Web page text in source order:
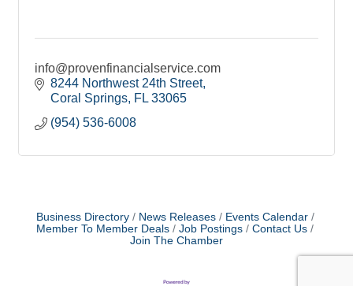
info@provenfinancialservice.com
8244 Northwest 24th Street
Coral Springs FL 33065
(954) 536-6008
Business Directory News Releases
Events Calendar
Member To Member Deals
Job Postings
Contact Us
Join The Chamber